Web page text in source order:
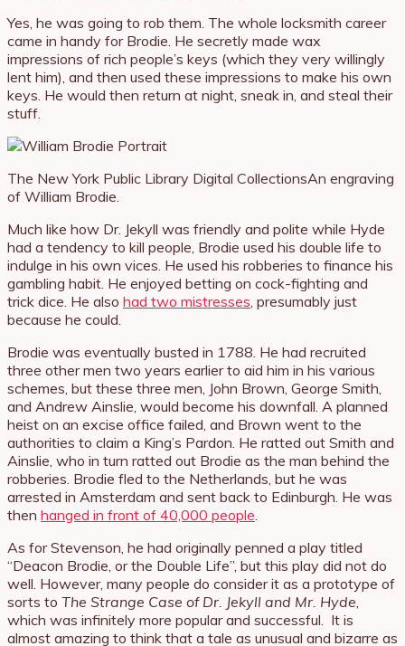
Yes, he was going to rob them. The whole locksmith career
came in handy for Brodie. He secretly made wax
impressions of rich people’s keys (which they very willingly
lent him), and then used these impressions to make his own
keys. He would then return at night, sneak in, and steal their
stuff.
The New York Public Library Digital CollectionsAn engraving
of William Brodie.
Much like how Dr. Jekyll was friendly and polite while Hyde
had a tendency to kill people, Brodie used his double life to
indulge in his own vices. He used his robberies to finance his
gambling habit. He enjoyed betting on cock-fighting and
trick dice. He also had two mistresses , presumably just
because he could.
Brodie was eventually busted in 1788. He had recruited
three other men two years earlier to aid him in his various
schemes, but these three men, John Brown, George Smith,
and Andrew Ainslie, would become his downfall. A planned
heist on an excise office failed, and Brown went to the
authorities to claim a King’s Pardon. He ratted out Smith and
Ainslie, who in turn ratted out Brodie as the man behind the
robberies. Brodie fled to the Netherlands, but he was
arrested in Amsterdam and sent back to Edinburgh. He was
then hanged in front of 40,000 people
As for Stevenson, he had originally penned a play titled
“Deacon Brodie, or the Double Life”, but this play did not do
well. However, many people do consider it as a prototype of
sorts to The Strange Case of Dr. Jekyll and Mr. Hyde
which was infinitely more popular and successful. It is
almost amazing to think that a tale as unusual and bizarre as